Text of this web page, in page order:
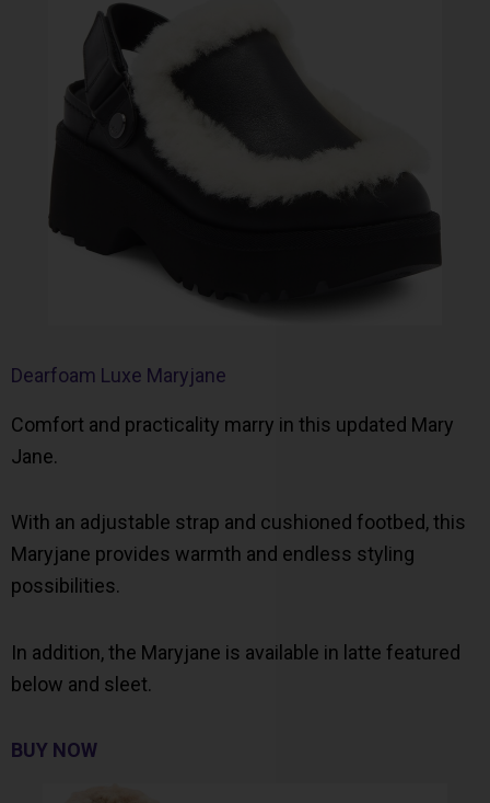
Dearfoam Luxe Maryjane
Comfort and practicality marry in this updated Mary
Jane.
With an adjustable strap and cushioned footbed, this
Maryjane provides warmth and endless styling
possibilities.
In addition, the Maryjane is available in latte featured
below and sleet.
BUY NOW